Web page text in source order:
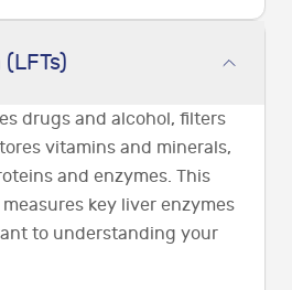
drugs and alcohol, filters
vitamins and minerals,
and enzymes. This
key liver enzymes
to understanding your